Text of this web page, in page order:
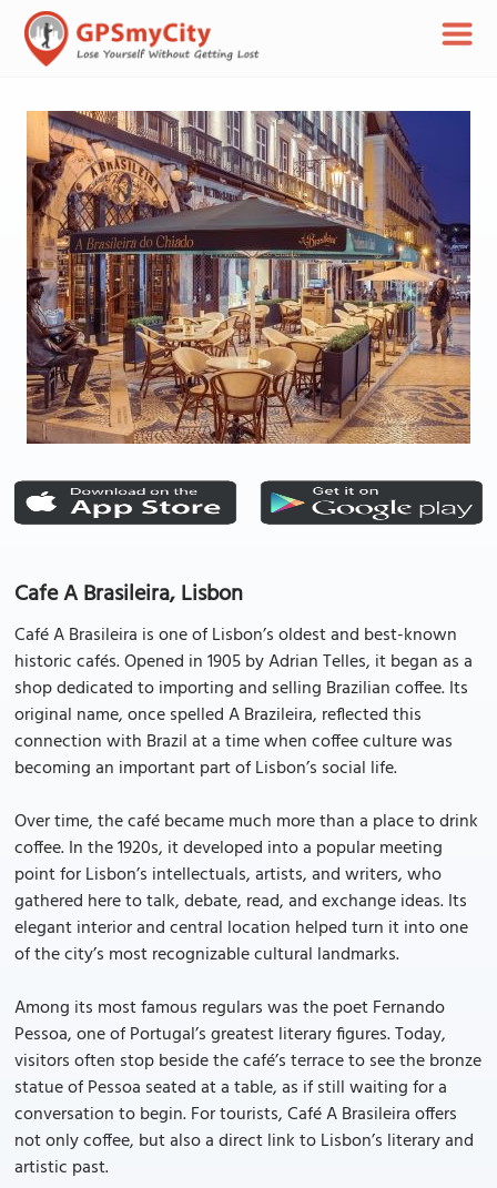
Cafe A Brasileira, Lisbon
Café A Brasileira is one of Lisbon’s oldest and best-known
historic cafés. Opened in 1905 by Adrian Telles, it began as a
shop dedicated to importing and selling Brazilian coffee. Its
original name, once spelled A Brazileira, reflected this
connection with Brazil at a time when coffee culture was
becoming an important part of Lisbon’s social life.
Over time, the café became much more than a place to drink
coffee. In the 1920s, it developed into a popular meeting
point for Lisbon’s intellectuals, artists, and writers, who
gathered here to talk, debate, read, and exchange ideas. Its
elegant interior and central location helped turn it into one
of the city’s most recognizable cultural landmarks.
Among its most famous regulars was the poet Fernando
Pessoa, one of Portugal’s greatest literary figures. Today,
visitors often stop beside the café’s terrace to see the bronze
statue of Pessoa seated at a table, as if still waiting for a
conversation to begin. For tourists, Café A Brasileira offers
not only coffee, but also a direct link to Lisbon’s literary and
artistic past.